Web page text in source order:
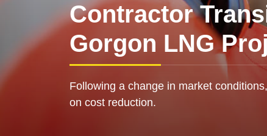
Contractor
Gorgon LNG
Following a change in market
on cost reduction.